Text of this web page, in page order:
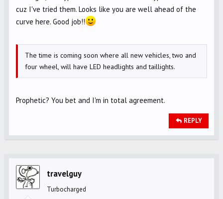
cuz I've tried them. Looks like you are well ahead of the
curve here. Good job!!
The time is coming soon where all new vehicles, two and
four wheel, will have LED headlights and taillights.
Prophetic? You bet and I'm in total agreement.
REPLY
travelguy
Turbocharged